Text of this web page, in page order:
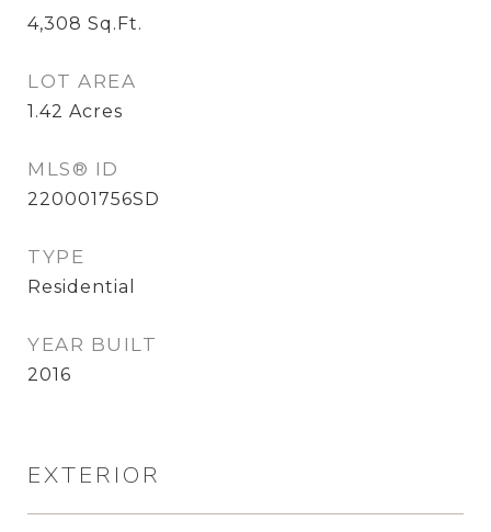
4,308 Sq.Ft.
LOT AREA
1.42 Acres
MLS® ID
220001756SD
TYPE
Residential
YEAR BUILT
2016
EXTERIOR